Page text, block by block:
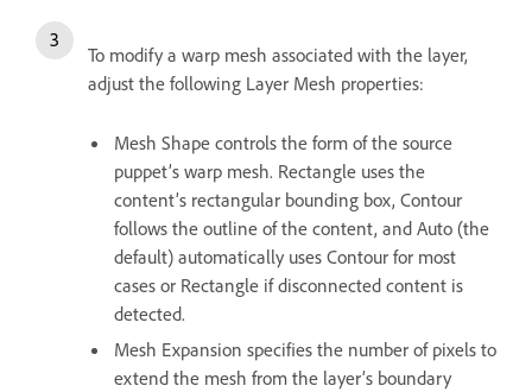
To modify a warp mesh associated with the layer,
adjust the following Layer Mesh properties:
Mesh Shape controls the form of the source
puppet’s warp mesh. Rectangle uses the
content’s rectangular bounding box, Contour
follows the outline of the content, and Auto (the
default) automatically uses Contour for most
cases or Rectangle if disconnected content is
detected.
Mesh Expansion specifies the number of pixels to
extend the mesh from the layer’s boundary